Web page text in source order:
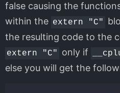
false causing the
within the extern "C"
the resulting code to the
extern "C" only if
else you will get the